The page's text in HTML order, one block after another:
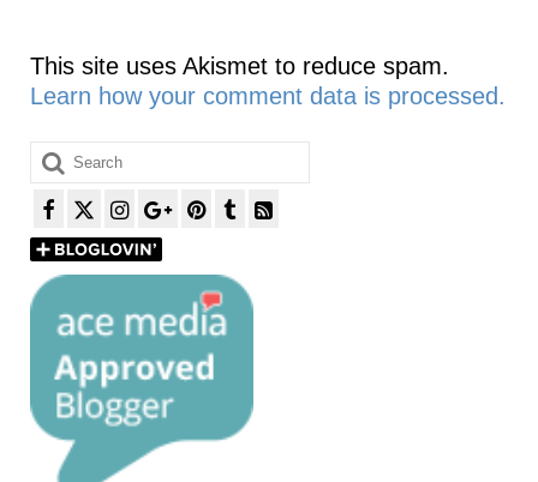
This site uses Akismet to reduce spam.
Learn how your comment data is processed.
Search
for: